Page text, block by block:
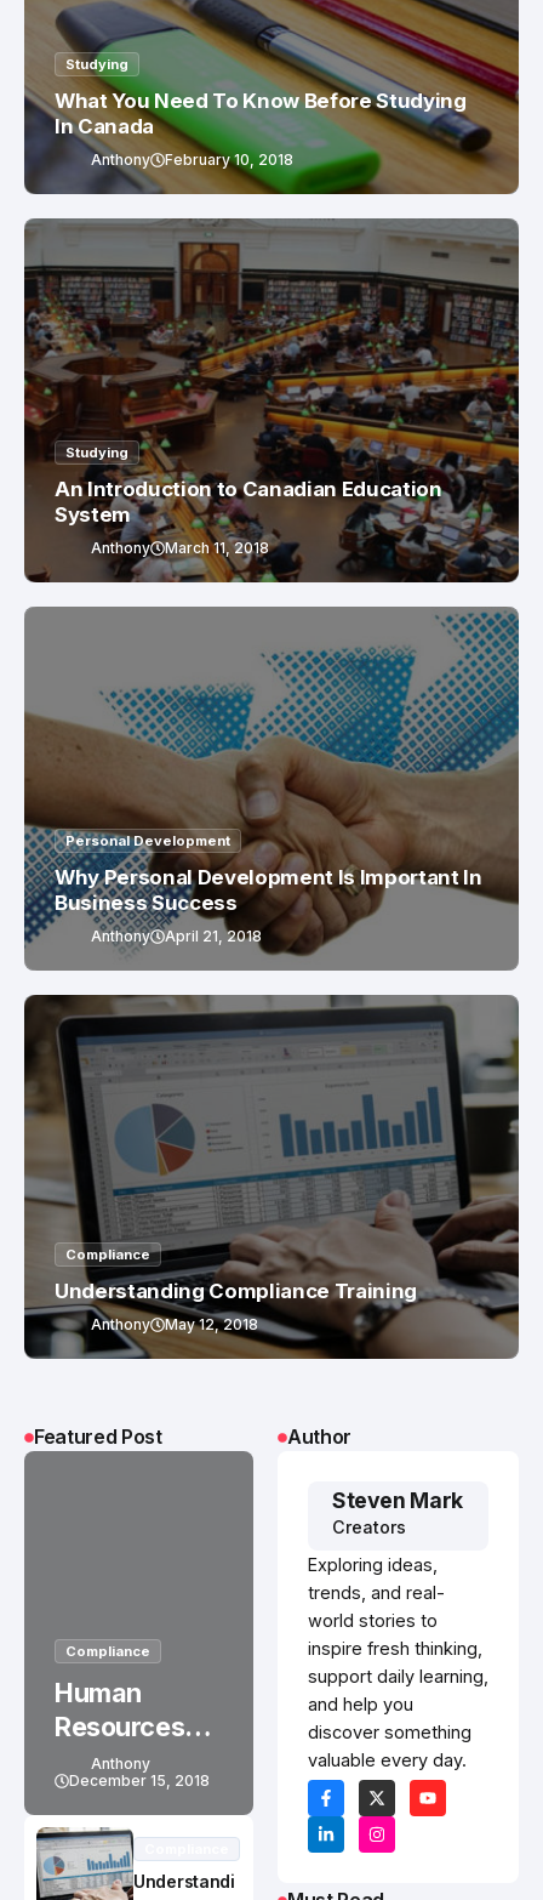
Studying
What You Need To Know Before Studying
In Canada
Anthony February 10, 2018
Studying
An Introduction to Canadian Education
System
Anthony March 11, 2018
Personal Development
Why Personal Development Is Important In
Business Success
Anthony April 21, 2018
Compliance
Understanding Compliance Training
Anthony May 12, 2018
Featured Post
Compliance
Human
Resources
Outsourcing
Solves Small
Business
Health
Anthony
December 15, 2018
Understandi
Author
Steven Mark
Creators
Exploring ideas,
trends, and real-
world stories to
inspire fresh thinking,
support daily learning,
and help you
discover something
valuable every day.